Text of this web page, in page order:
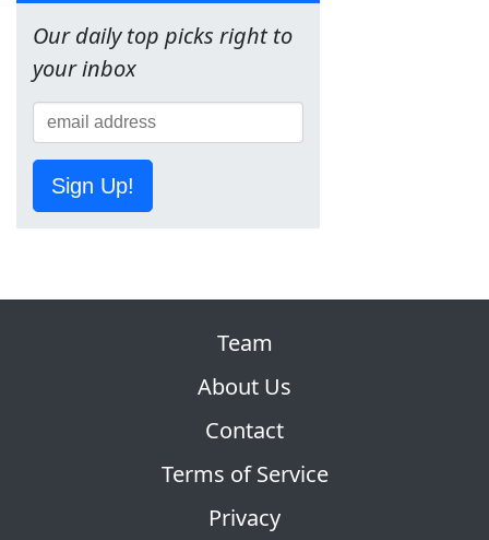
Our daily top picks right to
your inbox
Sign Up!
Team
About Us
Contact
Terms of Service
Privacy